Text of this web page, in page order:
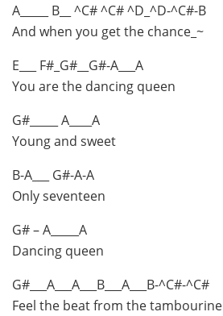
A_____ B__ ^C# ^C# ^D_^D-^C#-B
And when you get the chance_~
E___ F#_G#__G#-A___A
You are the dancing queen
G#_____ A____A
Young and sweet
B-A___ G#-A-A
Only seventeen
G# – A_____A
Dancing queen
G#___A___A___B___A___B-^C#-^C#
Feel the beat from the tambourine